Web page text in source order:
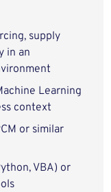
supply
in an
Learning
context
or similar
VBA) or